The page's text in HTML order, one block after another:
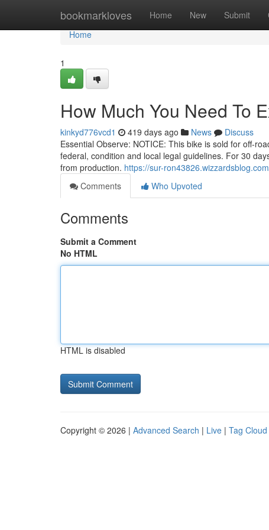
bookmarkloves Home New Submit
Home
Home
1
How Much You Need To
kinkyd776vcd1 419 days ago News
Discuss
Essential Observe: NOTICE: This bike is sold for off-
federal, condition and local legal guidelines. For 30
from production. https://sur-
Comments
Who Upvoted
Comments
Submit a Comment
No HTML
HTML is disabled
Copyright © 2026 | Advanced Search | Live | Tag Cloud